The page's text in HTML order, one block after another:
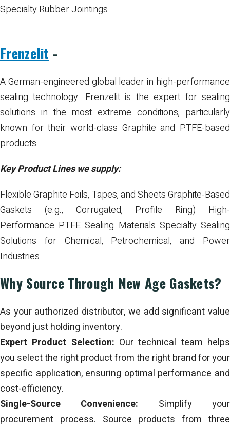
Specialty Rubber Jointings
Frenzelit -
A German-engineered global leader in high-performance
sealing technology. Frenzelit is the expert for sealing
solutions in the most extreme conditions, particularly
known for their world-class Graphite and PTFE-based
products.
Key Product Lines we supply:
Flexible Graphite Foils, Tapes, and SheetsGraphite-Based
Gaskets (e.g., Corrugated, Profile Ring) High-
Performance PTFE Sealing Materials Specialty Sealing
Solutions for Chemical, Petrochemical, and Power
Industries
Why Source Through New Age Gaskets?
As your authorized distributor, we add significant value
beyond just holding inventory.
Expert Product Selection: Our technical team helps
you select the right product from the right brand for your
specific application, ensuring optimal performance and
cost-efficiency.
Single-Source Convenience: Simplify your
procurement process. Source products from three